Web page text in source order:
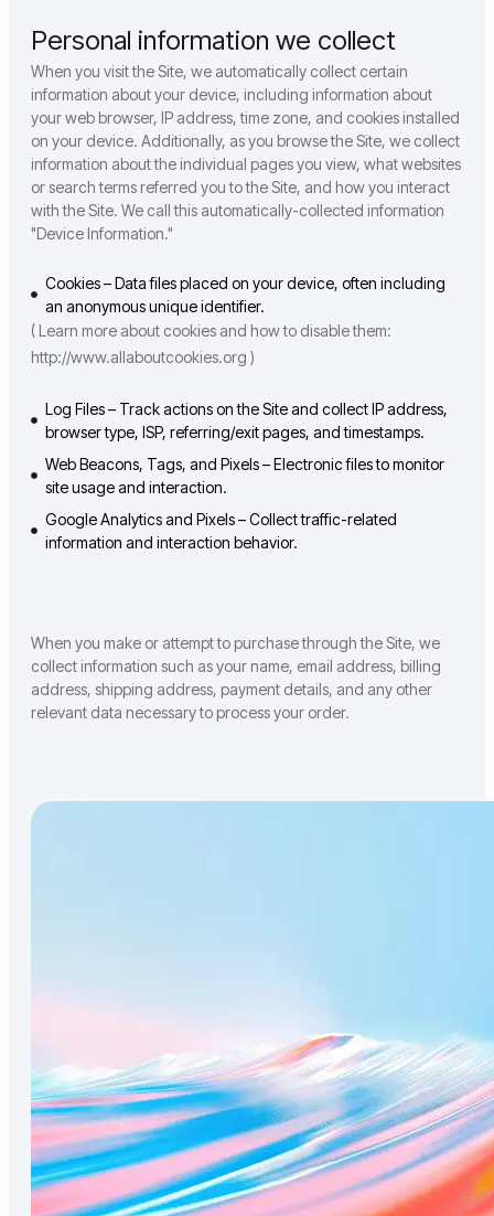
Personal information we collect
When you visit the Site, we automatically collect certain
information about your device, including information about
your web browser, IP address, time zone, and cookies installed
on your device. Additionally, as you browse the Site, we collect
information about the individual pages you view, what websites
or search terms referred you to the Site, and how you interact
with the Site. We call this automatically-collected information
"Device Information."
Cookies – Data files placed on your device, often including
an anonymous unique identifier.
( Learn more about cookies and how to disable them:
http://www.allaboutcookies.org )
Log Files – Track actions on the Site and collect IP address,
browser type, ISP, referring/exit pages, and timestamps.
Web Beacons, Tags, and Pixels – Electronic files to monitor
site usage and interaction.
Google Analytics and Pixels – Collect traffic-related
information and interaction behavior.
When you make or attempt to purchase through the Site, we
collect information such as your name, email address, billing
address, shipping address, payment details, and any other
relevant data necessary to process your order.